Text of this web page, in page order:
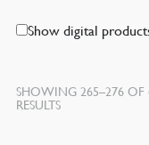
Show digital
SHOWING 265–276 OF
RESULTSSORTED